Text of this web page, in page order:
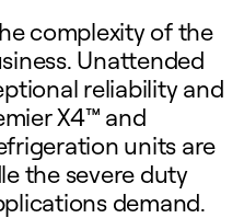
complexity of the
Unattended
reliability and
X4™ and
units are
the severe duty
demand.